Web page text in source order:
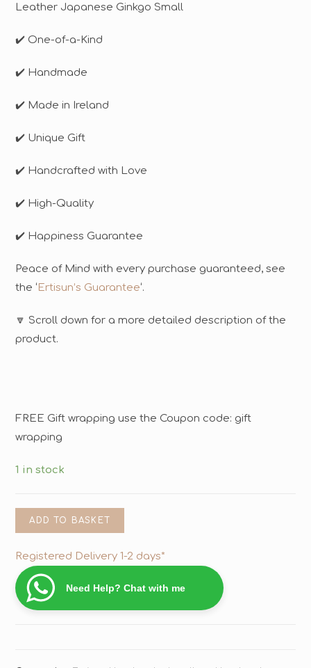
Leather Japanese Ginkgo Small
✔️ One-of-a-Kind
✔️ Handmade
✔️ Made in Ireland
✔️ Unique Gift
✔️ Handcrafted with Love
✔️ High-Quality
✔️ Happiness Guarantee
Peace of Mind with every purchase guaranteed, see
the ‘ Ertisun’s Guarantee‘.
🔽 Scroll down for a more detailed description of the
product.
FREE Gift wrapping use the Coupon code: gift
wrapping
1 in stock
ADD TO BASKET
Registered Delivery 1-2 days*
Need Help? Chat with me